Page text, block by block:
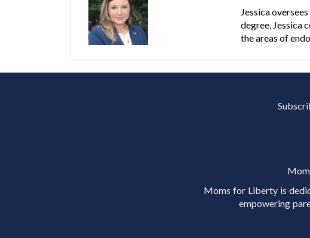
Jessica
degree, Jessica
the areas of
Moms for Liberty is
empowering